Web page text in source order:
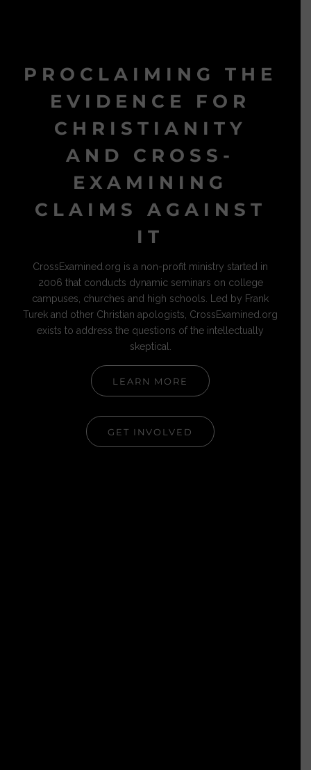
PROCLAIMING THE
EVIDENCE FOR
CHRISTIANITY
AND CROSS-
EXAMINING
CLAIMS AGAINST
IT
CrossExamined.org is a non-profit ministry started in
2006 that conducts dynamic seminars on college
campuses, churches and high schools. Led by Frank
Turek and other Christian apologists, CrossExamined.org
exists to address the questions of the intellectually
skeptical.
LEARN MORE
GET INVOLVED